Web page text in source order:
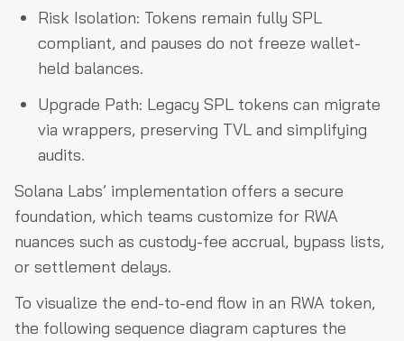
Risk Isolation: Tokens remain fully SPL
compliant, and pauses do not freeze wallet-
held balances.
Upgrade Path: Legacy SPL tokens can migrate
via wrappers, preserving TVL and simplifying
audits.
Solana Labs’ implementation offers a secure
foundation, which teams customize for RWA
nuances such as custody-fee accrual, bypass lists,
or settlement delays.
To visualize the end-to-end flow in an RWA token,
the following sequence diagram captures the